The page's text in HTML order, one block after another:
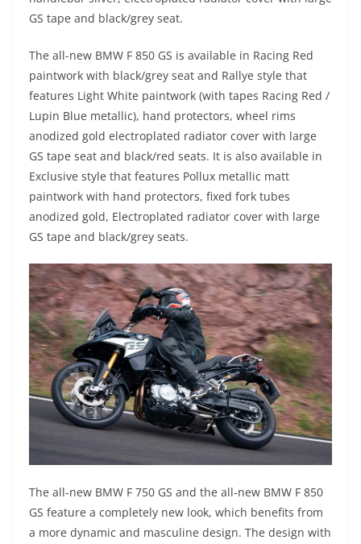
GS tape and black/grey seat.
The all-new BMW F 850 GS is available in Racing Red
paintwork with black/grey seat and Rallye style that
features Light White paintwork (with tapes Racing Red /
Lupin Blue metallic), hand protectors, wheel rims
anodized gold electroplated radiator cover with large
GS tape seat and black/red seats. It is also available in
Exclusive style that features Pollux metallic matt
paintwork with hand protectors, fixed fork tubes
anodized gold, Electroplated radiator cover with large
GS tape and black/grey seats.
The all-new BMW F 750 GS and the all-new BMW F 850
GS feature a completely new look, which benefits from
a more dynamic and masculine design. The design with